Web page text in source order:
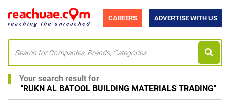
CAREERS ADVERTISE WITH US
Your search result for
"RUKN AL BATOOL BUILDING MATERIALS TRADING"